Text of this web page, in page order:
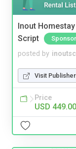
Inout
Script
posted by
Visit
Price
USD 449.00